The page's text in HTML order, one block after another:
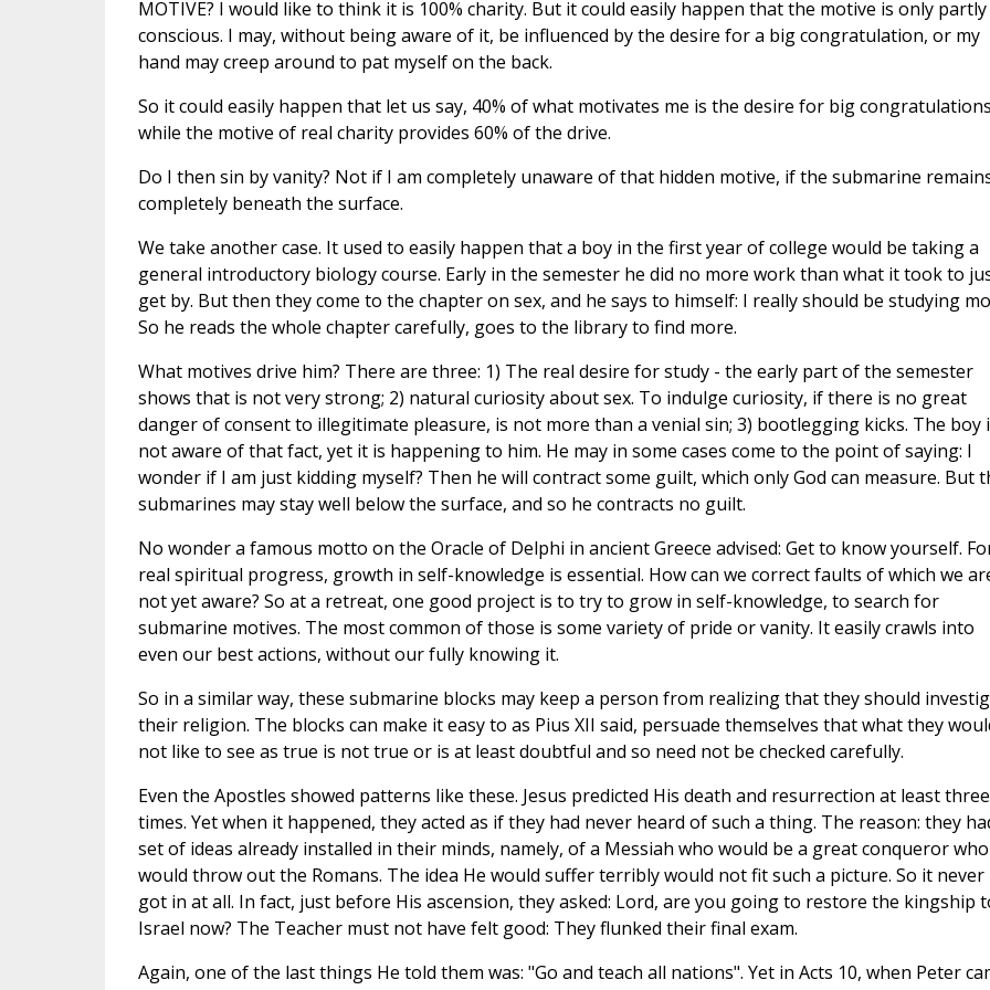
MOTIVE? I would like to think it is 100% charity. But it could easily happen that the motive is only partly
conscious. I may, without being aware of it, be influenced by the desire for a big congratulation, or my
hand may creep around to pat myself on the back.
So it could easily happen that let us say, 40% of what motivates me is the desire for big
while the motive of real charity provides 60% of the drive.
Do I then sin by vanity? Not if I am completely unaware of that hidden motive, if the submarine
completely beneath the surface.
We take another case. It used to easily happen that a boy in the first year of college would be taking a
general introductory biology course. Early in the semester he did no more work than what it took to
get by. But then they come to the chapter on sex, and he says to himself: I really should be studying
So he reads the whole chapter carefully, goes to the library to find more.
What motives drive him? There are three: 1) The real desire for study - the early part of the semester
shows that is not very strong; 2) natural curiosity about sex. To indulge curiosity, if there is no great
danger of consent to illegitimate pleasure, is not more than a venial sin; 3) bootlegging kicks. The boy
not aware of that fact, yet it is happening to him. He may in some cases come to the point of saying: I
wonder if I am just kidding myself? Then he will contract some guilt, which only God can measure. But
submarines may stay well below the surface, and so he contracts no guilt.
No wonder a famous motto on the Oracle of Delphi in ancient Greece advised: Get to know yourself.
real spiritual progress, growth in self-knowledge is essential. How can we correct faults of which we
not yet aware? So at a retreat, one good project is to try to grow in self-knowledge, to search for
submarine motives. The most common of those is some variety of pride or vanity. It easily crawls into
even our best actions, without our fully knowing it.
So in a similar way, these submarine blocks may keep a person from realizing that they should
their religion. The blocks can make it easy to as Pius XII said, persuade themselves that what they
not like to see as true is not true or is at least doubtful and so need not be checked carefully.
Even the Apostles showed patterns like these. Jesus predicted His death and resurrection at least three
times. Yet when it happened, they acted as if they had never heard of such a thing. The reason: they
set of ideas already installed in their minds, namely, of a Messiah who would be a great conqueror who
would throw out the Romans. The idea He would suffer terribly would not fit such a picture. So it never
got in at all. In fact, just before His ascension, they asked: Lord, are you going to restore the kingship
Israel now? The Teacher must not have felt good: They flunked their final exam.
Again, one of the last things He told them was: "Go and teach all nations". Yet in Acts 10, when Peter